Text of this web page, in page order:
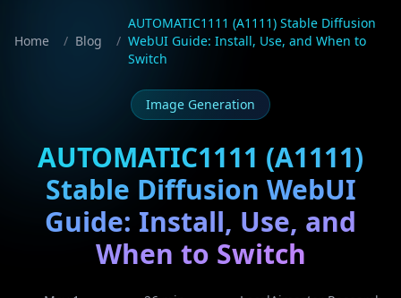
Home / Blog /
AUTOMATIC1111 (A1111) Stable Diffusion
WebUI Guide: Install, Use, and When to
Switch
Image Generation
AUTOMATIC1111 (A1111)
Stable Diffusion WebUI
Guide: Install, Use, and
When to Switch